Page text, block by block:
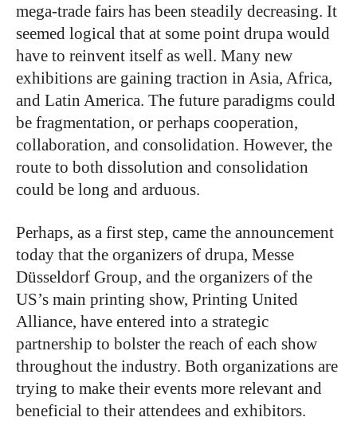
mega-trade fairs has been steadily decreasing. It
seemed logical that at some point drupa would
have to reinvent itself as well. Many new
exhibitions are gaining traction in Asia, Africa,
and Latin America. The future paradigms could
be fragmentation, or perhaps cooperation,
collaboration, and consolidation. However, the
route to both dissolution and consolidation
could be long and arduous.
Perhaps, as a first step, came the announcement
today that the organizers of drupa, Messe
Düsseldorf Group, and the organizers of the
US’s main printing show, Printing United
Alliance, have entered into a strategic
partnership to bolster the reach of each show
throughout the industry. Both organizations are
trying to make their events more relevant and
beneficial to their attendees and exhibitors.